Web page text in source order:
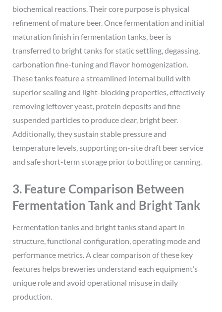
biochemical reactions. Their core purpose is physical
refinement of mature beer. Once fermentation and initial
maturation finish in fermentation tanks, beer is
transferred to bright tanks for static settling, degassing,
carbonation fine-tuning and flavor homogenization.
These tanks feature a streamlined internal build with
superior sealing and light-blocking properties, effectively
removing leftover yeast, protein deposits and fine
suspended particles to produce clear, bright beer.
Additionally, they sustain stable pressure and
temperature levels, supporting on-site draft beer service
and safe short-term storage prior to bottling or canning.
3. Feature Comparison Between
Fermentation Tank and Bright Tank
Fermentation tanks and bright tanks stand apart in
structure, functional configuration, operating mode and
performance metrics. A clear comparison of these key
features helps breweries understand each equipment’s
unique role and avoid operational misuse in daily
production.